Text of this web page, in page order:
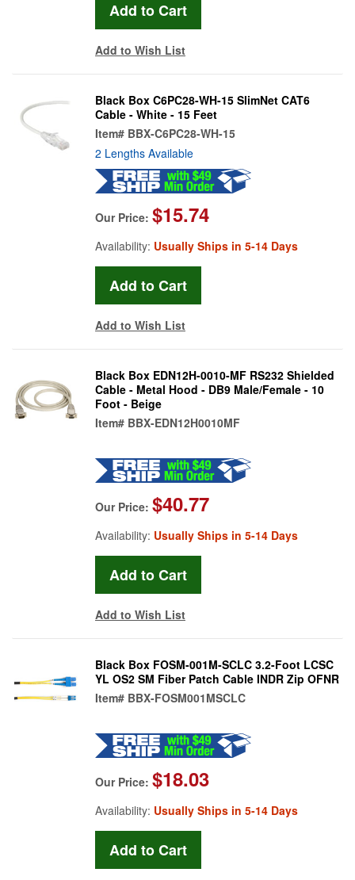
Add to Wish List
Black Box C6PC28-WH-15 SlimNet CAT6
Cable - White - 15 Feet
Item# BBX-C6PC28-WH-15
2 Lengths Available
Our Price: $15.74
Availability: Usually Ships in 5-14 Days
Add to Wish List
Black Box EDN12H-0010-MF RS232 Shielded
Cable - Metal Hood - DB9 Male/Female - 10
Foot - Beige
Item# BBX-EDN12H0010MF
Our Price: $40.77
Availability: Usually Ships in 5-14 Days
Add to Wish List
Black Box FOSM-001M-SCLC 3.2-Foot LCSC
YL OS2 SM Fiber Patch Cable INDR Zip OFNR
Item# BBX-FOSM001MSCLC
Our Price: $18.03
Availability: Usually Ships in 5-14 Days